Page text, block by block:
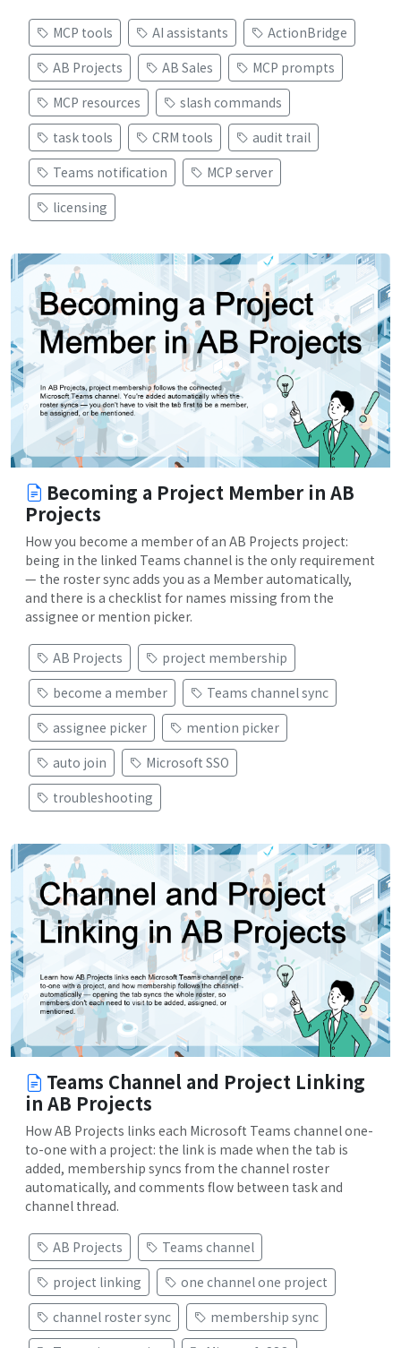
MCP tools AI assistants
ActionBridge
AB Projects
AB Sales
MCP prompts
MCP resources
slash commands
task tools
CRM tools
audit trail
Teams notification
MCP server
licensing
Becoming a Project Member in AB
Projects
How you become a member of an AB Projects project:
being in the linked Teams channel is the only requirement
— the roster sync adds you as a Member automatically,
and there is a checklist for names missing from the
assignee or mention picker.
AB Projects
project membership
become a member
Teams channel sync
assignee picker
mention picker
auto join
Microsoft SSO
troubleshooting
Teams Channel and Project Linking
in AB Projects
How AB Projects links each Microsoft Teams channel one-
to-one with a project: the link is made when the tab is
added, membership syncs from the channel roster
automatically, and comments flow between task and
channel thread.
AB Projects
Teams channel
project linking
one channel one project
channel roster sync
membership sync